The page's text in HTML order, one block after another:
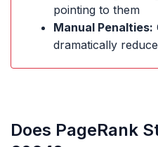
pointing to them
Manual Penalties:
dramatically
Does PageRank